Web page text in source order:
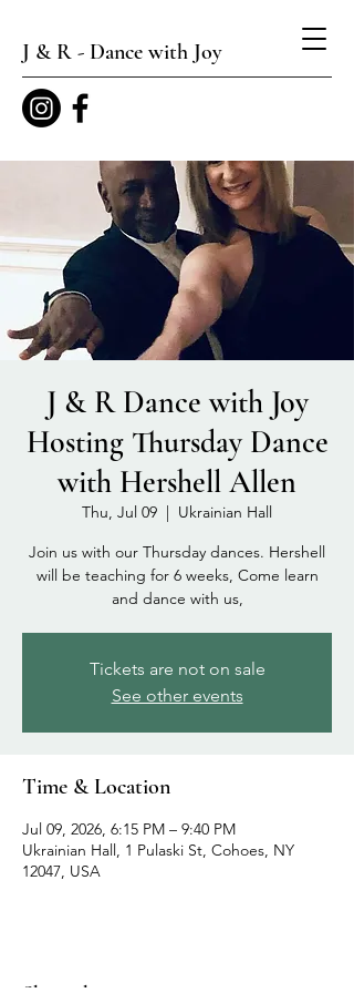
J & R - Dance with Joy
J & R Dance with Joy
Hosting Thursday Dance
with Hershell Allen
Thu, Jul 09
  |
Ukrainian Hall
Join us with our Thursday dances. Hershell
will be teaching for 6 weeks, Come learn
and dance with us,
Tickets are not on sale
See other events
Time & Location
Jul 09, 2026, 6:15 PM – 9:40 PM
Ukrainian Hall, 1 Pulaski St, Cohoes, NY
12047, USA